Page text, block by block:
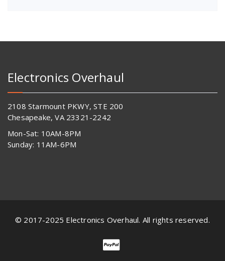
Electronics Overhaul
2108 Starmount PKWY, STE 200
Chesapeake, VA 23321-2242
Mon-Sat: 10AM-8PM
Sunday: 11AM-6PM
© 2017-2025 Electronics Overhaul. All rights reserved.